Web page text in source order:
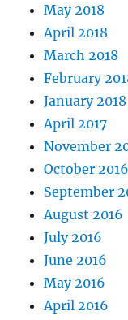
May 2018
April 2018
March 2018
February
January 2018
April 2017
November
October 2016
September
August 2016
July 2016
June 2016
May 2016
April 2016